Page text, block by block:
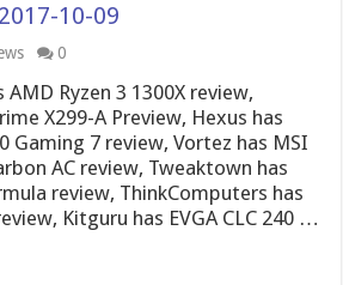
10-09
0
AMD Ryzen 3 1300X review,
X299-A Preview, Hexus has
Gaming 7 review, Vortez has MSI
AC review, Tweaktown has
review, ThinkComputers has
Kitguru has EVGA CLC 240 …